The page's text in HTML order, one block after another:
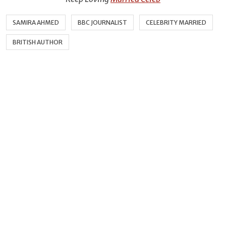
SAMIRA AHMED BBC JOURNALIST CELEBRITY MARRIED
BRITISH AUTHOR